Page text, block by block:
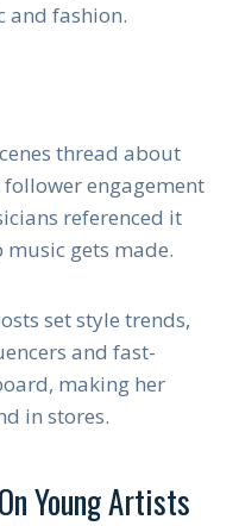
and fashion.
thread about
engagement
referenced it
gets made.
set style trends,
and fast-
making her
in stores.
Young Artists